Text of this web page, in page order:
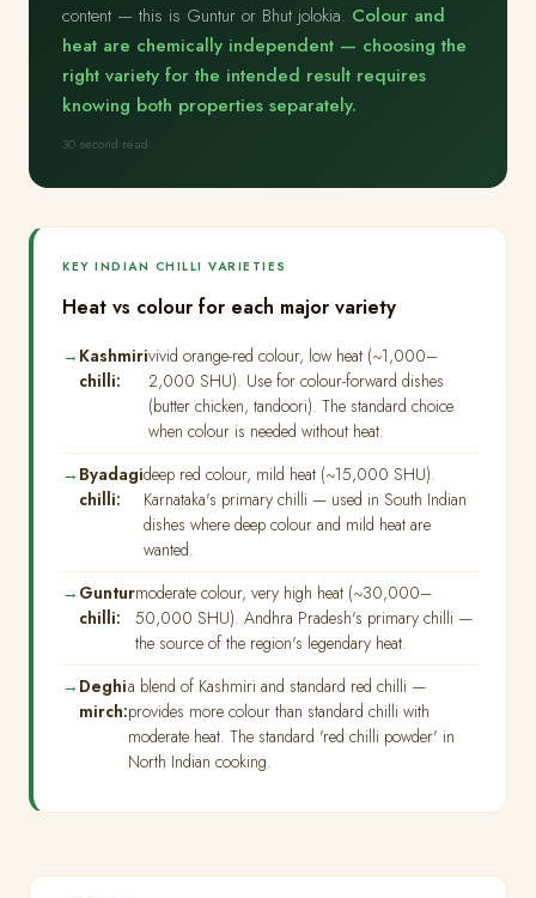
content — this is Guntur or Bhut jolokia. Colour and
heat are chemically independent — choosing the
right variety for the intended result requires
knowing both properties separately.
30 second read
KEY INDIAN CHILLI VARIETIES
Heat vs colour for each major variety
Kashmiri
chilli:
vivid orange-red colour, low heat (~1,000–
2,000 SHU). Use for colour-forward dishes
(butter chicken, tandoori). The standard choice
when colour is needed without heat.
Byadagi
chilli:
deep red colour, mild heat (~15,000 SHU).
Karnataka's primary chilli — used in South Indian
dishes where deep colour and mild heat are
wanted.
Guntur
chilli:
moderate colour, very high heat (~30,000–
50,000 SHU). Andhra Pradesh's primary chilli —
the source of the region's legendary heat.
Deghi
mirch:
a blend of Kashmiri and standard red chilli —
provides more colour than standard chilli with
moderate heat. The standard 'red chilli powder' in
North Indian cooking.